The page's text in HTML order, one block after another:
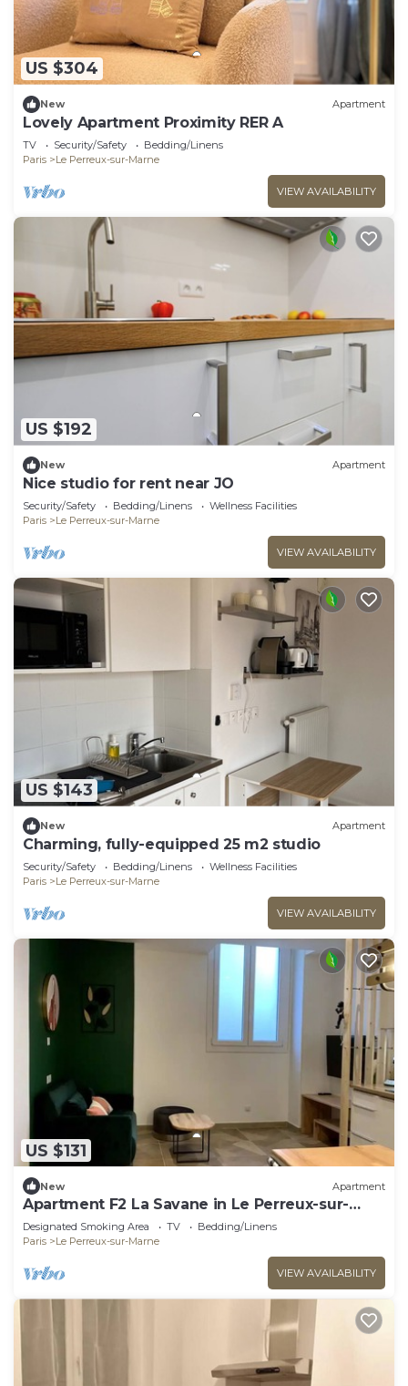
US $304
New Apartment
Lovely Apartment Proximity RER A
TV Security/Safety
Bedding/Linens
Paris
Le Perreux-sur-Marne
VIEW AVAILABILITY
US $192
New Apartment
Nice studio for rent near JO
Security/Safety Bedding/Linens
Wellness Facilities
Paris
Le Perreux-sur-Marne
VIEW AVAILABILITY
US $143
New Apartment
Charming, fully-equipped 25 m2 studio
Security/Safety Bedding/Linens
Wellness Facilities
Paris
Le Perreux-sur-Marne
VIEW AVAILABILITY
US $131
New Apartment
Apartment F2 La Savane in Le Perreux-sur-
Marne
Designated Smoking Area TV
Bedding/Linens
Paris
Le Perreux-sur-Marne
VIEW AVAILABILITY